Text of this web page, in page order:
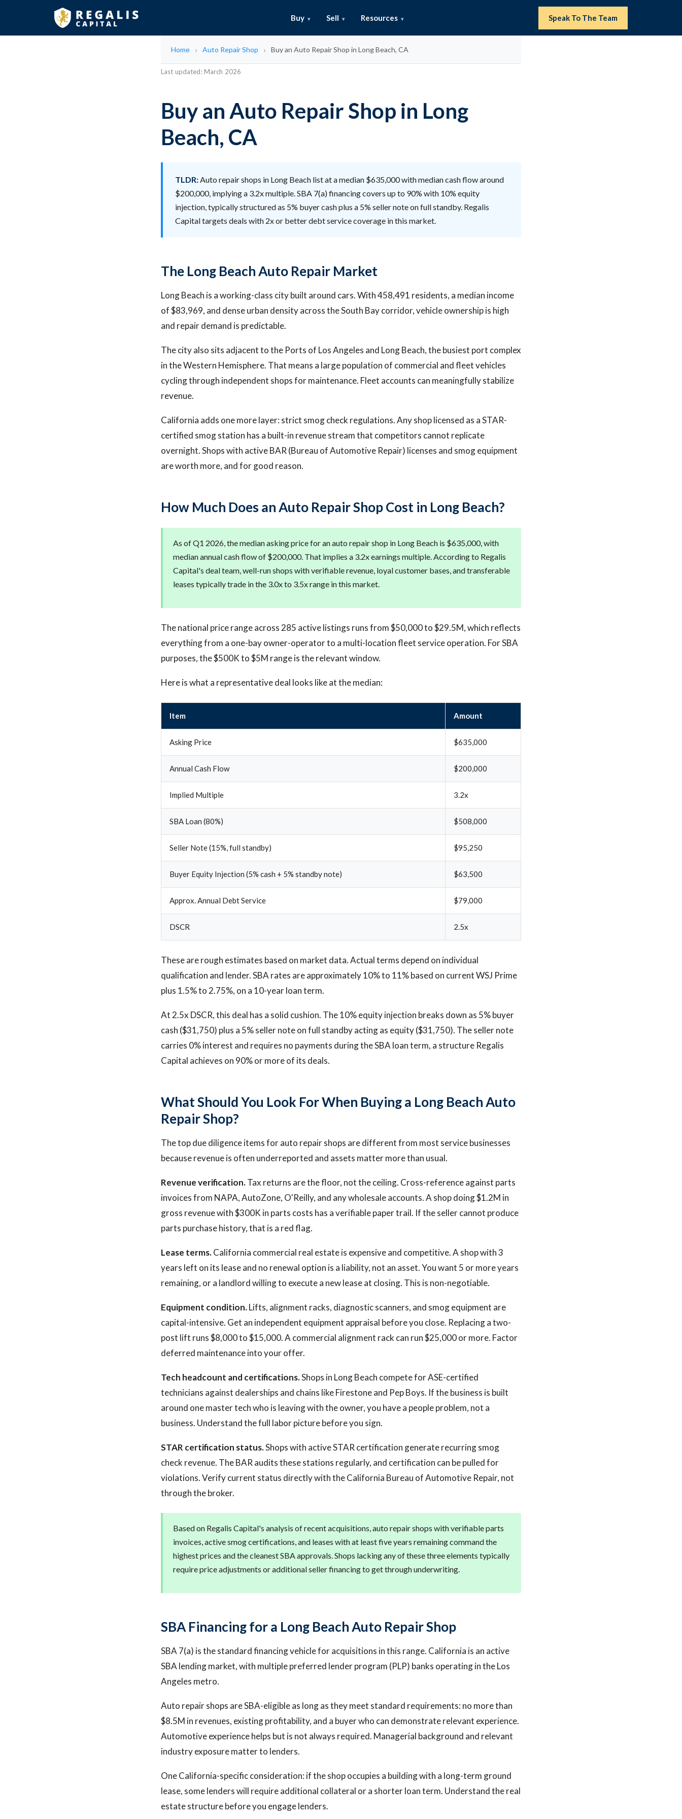
Buy Sell Resources Speak To The Team
Home Auto Repair Shop Buy an Auto Repair Shop in Long Beach, CA
Last updated: March 2026
Buy an Auto Repair Shop in Long
Beach, CA
TLDR:Auto repair shops in Long Beach list at a median $635,000 with median cash flow around
$200,000, implying a 3.2x multiple. SBA 7(a) financing covers up to 90% with 10% equity
injection, typically structured as 5% buyer cash plus a 5% seller note on full standby. Regalis
Capital targets deals with 2x or better debt service coverage in this market.
The Long Beach Auto Repair Market
Long Beach is a working-class city built around cars. With 458,491 residents, a median income
of $83,969, and dense urban density across the South Bay corridor, vehicle ownership is high
and repair demand is predictable.
The city also sits adjacent to the Ports of Los Angeles and Long Beach, the busiest port complex
in the Western Hemisphere. That means a large population of commercial and fleet vehicles
cycling through independent shops for maintenance. Fleet accounts can meaningfully stabilize
revenue.
California adds one more layer: strict smog check regulations. Any shop licensed as a STAR-
certified smog station has a built-in revenue stream that competitors cannot replicate
overnight. Shops with active BAR (Bureau of Automotive Repair) licenses and smog equipment
are worth more, and for good reason.
How Much Does an Auto Repair Shop Cost in Long Beach?
As of Q1 2026, the median asking price for an auto repair shop in Long Beach is $635,000, with
median annual cash flow of $200,000. That implies a 3.2x earnings multiple. According to Regalis
Capital's deal team, well-run shops with verifiable revenue, loyal customer bases, and transferable
leases typically trade in the 3.0x to 3.5x range in this market.
The national price range across 285 active listings runs from $50,000 to $29.5M, which reflects
everything from a one-bay owner-operator to a multi-location fleet service operation. For SBA
purposes, the $500K to $5M range is the relevant window.
Here is what a representative deal looks like at the median:
Item Amount
Asking Price $635,000
Annual Cash Flow $200,000
Implied Multiple 3.2x
SBA Loan (80%) $508,000
Seller Note (15%, full standby) $95,250
Buyer Equity Injection (5% cash + 5% standby note) $63,500
Approx. Annual Debt Service $79,000
DSCR 2.5x
These are rough estimates based on market data. Actual terms depend on individual
qualification and lender. SBA rates are approximately 10% to 11% based on current WSJ Prime
plus 1.5% to 2.75%, on a 10-year loan term.
At 2.5x DSCR, this deal has a solid cushion. The 10% equity injection breaks down as 5% buyer
cash ($31,750) plus a 5% seller note on full standby acting as equity ($31,750). The seller note
carries 0% interest and requires no payments during the SBA loan term, a structure Regalis
Capital achieves on 90% or more of its deals.
What Should You Look For When Buying a Long Beach Auto
Repair Shop?
The top due diligence items for auto repair shops are different from most service businesses
because revenue is often underreported and assets matter more than usual.
Revenue verification.Tax returns are the floor, not the ceiling. Cross-reference against parts
invoices from NAPA, AutoZone, O'Reilly, and any wholesale accounts. A shop doing $1.2M in
gross revenue with $300K in parts costs has a verifiable paper trail. If the seller cannot produce
parts purchase history, that is a red flag.
Lease terms.California commercial real estate is expensive and competitive. A shop with 3
years left on its lease and no renewal option is a liability, not an asset. You want 5 or more years
remaining, or a landlord willing to execute a new lease at closing. This is non-negotiable.
Equipment condition.Lifts, alignment racks, diagnostic scanners, and smog equipment are
capital-intensive. Get an independent equipment appraisal before you close. Replacing a two-
post lift runs $8,000 to $15,000. A commercial alignment rack can run $25,000 or more. Factor
deferred maintenance into your offer.
Tech headcount and certifications.Shops in Long Beach compete for ASE-certified
technicians against dealerships and chains like Firestone and Pep Boys. If the business is built
around one master tech who is leaving with the owner, you have a people problem, not a
business. Understand the full labor picture before you sign.
STAR certification status.Shops with active STAR certification generate recurring smog
check revenue. The BAR audits these stations regularly, and certification can be pulled for
violations. Verify current status directly with the California Bureau of Automotive Repair, not
through the broker.
Based on Regalis Capital's analysis of recent acquisitions, auto repair shops with verifiable parts
invoices, active smog certifications, and leases with at least five years remaining command the
highest prices and the cleanest SBA approvals. Shops lacking any of these three elements typically
require price adjustments or additional seller financing to get through underwriting.
SBA Financing for a Long Beach Auto Repair Shop
SBA 7(a) is the standard financing vehicle for acquisitions in this range. California is an active
SBA lending market, with multiple preferred lender program (PLP) banks operating in the Los
Angeles metro.
Auto repair shops are SBA-eligible as long as they meet standard requirements: no more than
$8.5M in revenues, existing profitability, and a buyer who can demonstrate relevant experience.
Automotive experience helps but is not always required. Managerial background and relevant
industry exposure matter to lenders.
One California-specific consideration: if the shop occupies a building with a long-term ground
lease, some lenders will require additional collateral or a shorter loan term. Understand the real
estate structure before you engage lenders.